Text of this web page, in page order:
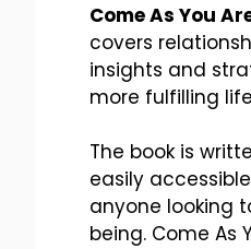
Come As You
covers
insights and
more fulfilling
The book is
easily
anyone looking
being. Come As